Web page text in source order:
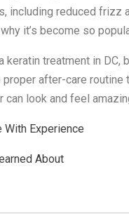
including reduced frizz
it’s become so
keratin treatment in
after-care routine
can look and feel
Experience
About